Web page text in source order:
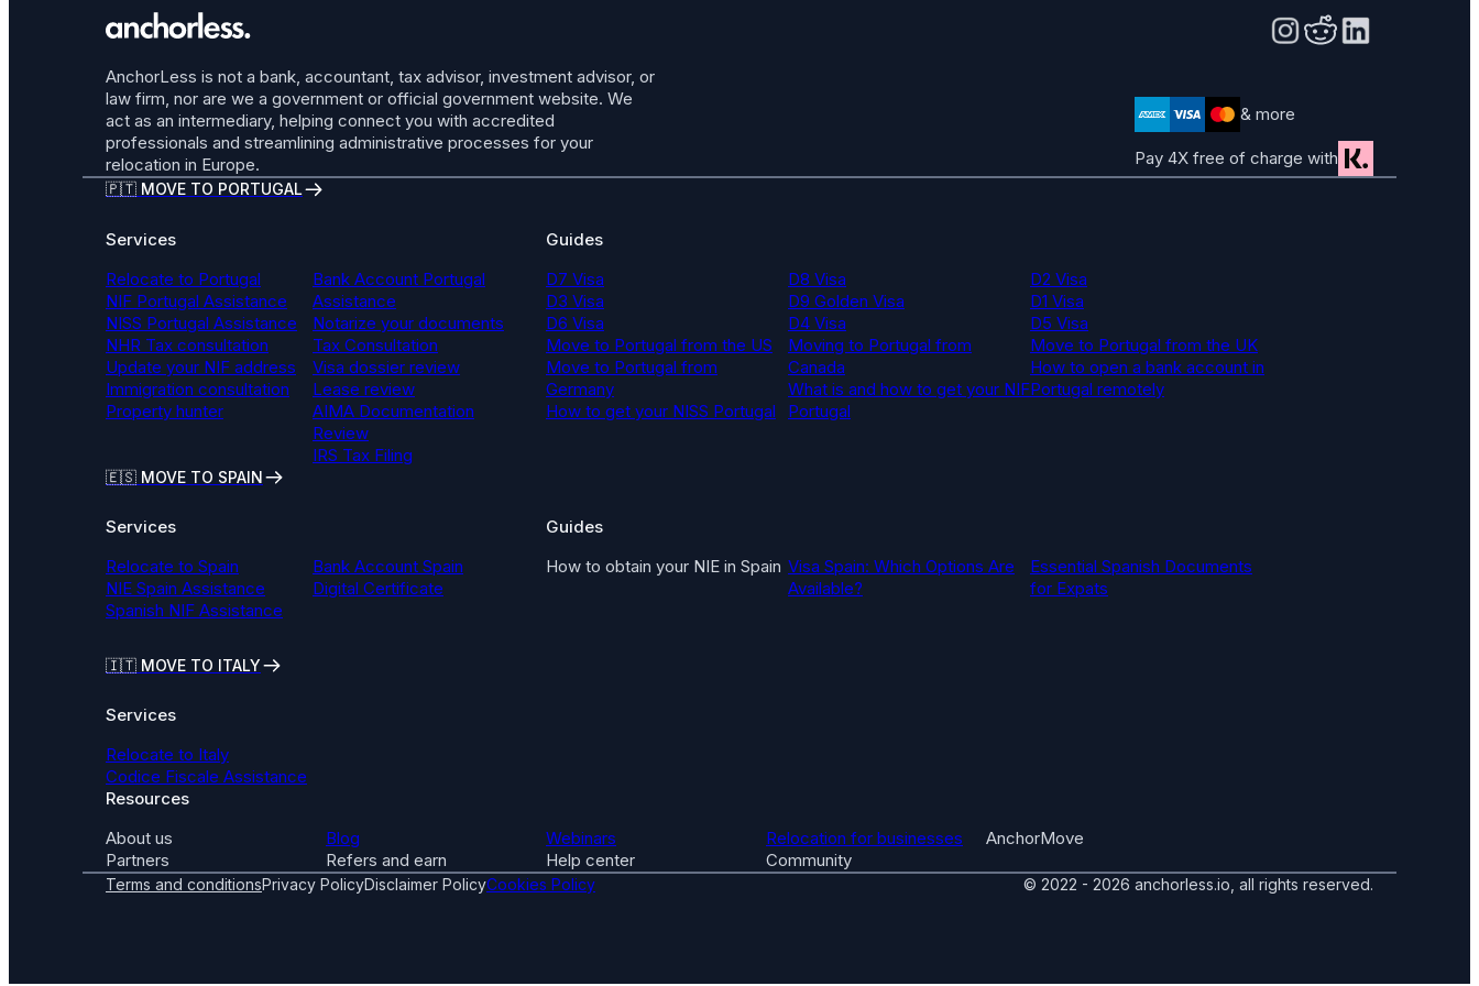
AnchorLess is not a bank, accountant, tax advisor, investment advisor, or
law firm, nor are we a government or official government website. We
act as an intermediary, helping connect you with accredited
professionals and streamlining administrative processes for your
relocation in Europe.
& more
Pay 4X free of charge with
🇵🇹 MOVE TO PORTUGAL
Services
Relocate to Portugal
NIF Portugal Assistance
NISS Portugal Assistance
NHR Tax consultation
Update your NIF address
Immigration consultation
Property hunter
Bank Account Portugal
Assistance
Notarize your documents
Tax Consultation
Visa dossier review
Lease review
AIMA Documentation
Review
IRS Tax Filing
Guides
D7 Visa
D3 Visa
D6 Visa
Move to Portugal from the US
Move to Portugal from
Germany
How to get your NISS Portugal
D8 Visa
D9 Golden Visa
D4 Visa
Moving to Portugal from
Canada
What is and how to get your NIF
Portugal
D2 Visa
D1 Visa
D5 Visa
Move to Portugal from the UK
How to open a bank account in
Portugal remotely
🇪🇸 MOVE TO SPAIN
Services
Relocate to Spain
NIE Spain Assistance
Spanish NIF Assistance
Bank Account Spain
Digital Certificate
Guides
How to obtain your NIE in Spain Visa Spain: Which Options Are
Available?
Essential Spanish Documents
for Expats
🇮🇹 MOVE TO ITALY
Services
Relocate to Italy
Codice Fiscale Assistance
Resources
About us
Blog Webinars Relocation for businesses
AnchorMove
Partners
Refers and earn Help center Community
Terms and conditionsPrivacy PolicyDisclaimer PolicyCookies Policy © 2022 - 2026 anchorless.io, all rights reserved.